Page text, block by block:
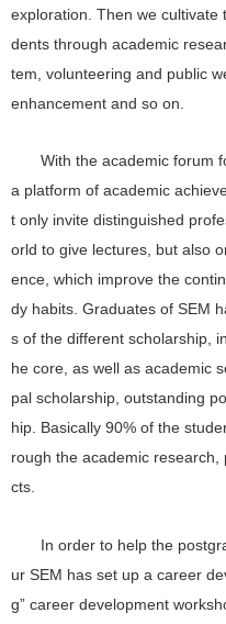
exploration. Then we cultivate
dents through academic
tem, volunteering and public
enhancement and so on.
With the academic forum
a platform of academic
t only invite distinguished
orld to give lectures, but also
ence, which improve the
dy habits. Graduates of SEM
s of the different scholarship,
he core, as well as academic
pal scholarship, outstanding
hip. Basically 90% of the
rough the academic
cts.
In order to help the
ur SEM has set up a career
g” career development